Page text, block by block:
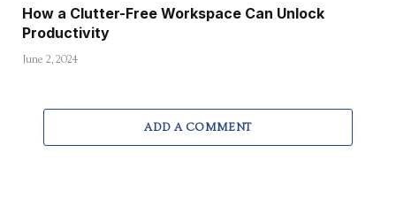
How a Clutter-Free Workspace Can Unlock
Productivity
June 2, 2024
ADD A COMMENT